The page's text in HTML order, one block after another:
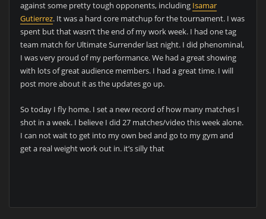
against some pretty tough opponents, including Isamar
Gutierrez. It was a hard core matchup for the tournament. I was
spent but that wasn’t the end of my work week. I had one tag
team match for Ultimate Surrender last night. I did phenominal,
I was very proud of my performance. We had a great showing
with lots of great audience members. I had a great time. I will
post more about it as the updates go up.
So today I fly home. I set a new record of how many matches I
shot in a week. I believe I did 27 matches/video this week alone.
I can not wait to get into my own bed and go to my gym and
get a real weight work out in. it’s silly that